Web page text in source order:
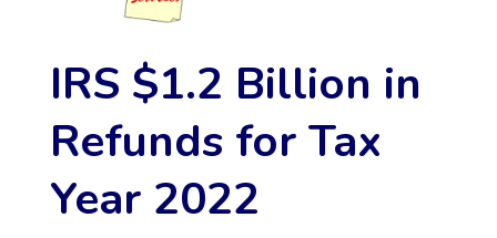
IRS $1.2 Billion in
Refunds for Tax
Year 2022